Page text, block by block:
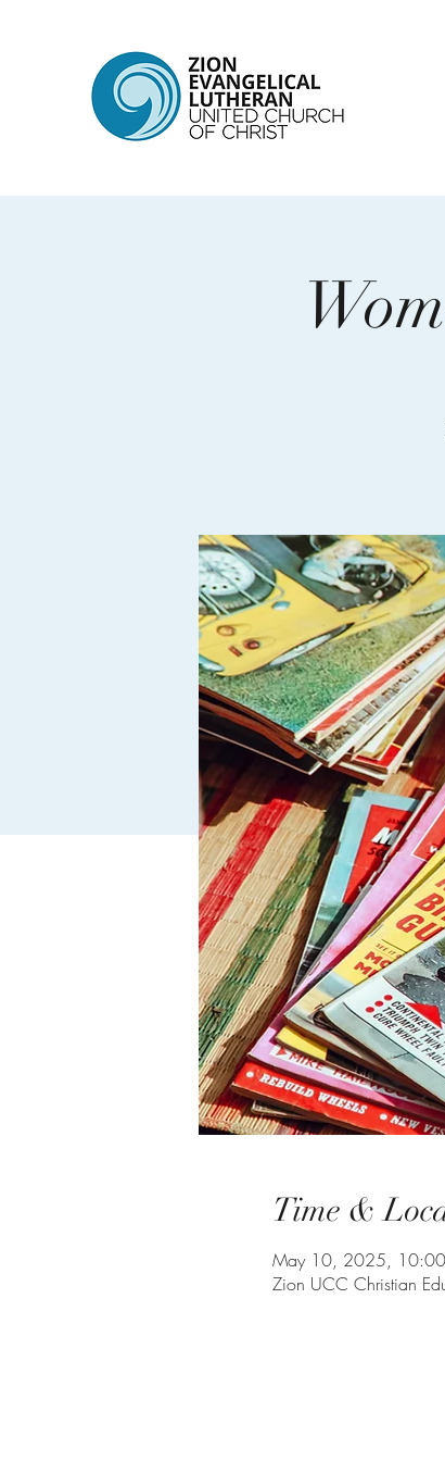
Time &
May 10, 2025,
Zion UCC Christian